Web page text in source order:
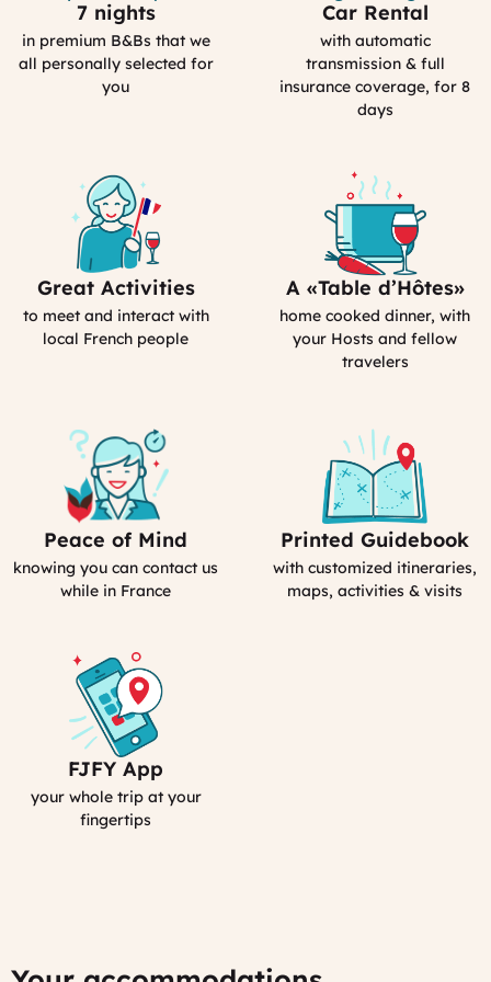
Selection
Process
7 nights
in premium B&Bs that we
all personally selected for
you
Car
Rental
in
France
Car Rental
with automatic
transmission & full
insurance coverage, for 8
days
Includes
Activities
(computed)
Great Activities
to meet and interact with
local French people
in
France
A «Table d’Hôtes»
home cooked dinner, with
your Hosts and fellow
travelers
Our
emergency
contact
Peace of Mind
knowing you can contact us
while in France
Your
Personal
Guidebook
Printed Guidebook
with customized itineraries,
maps, activities & visits
Your
Smartphone
App
FJFY App
your whole trip at your
fingertips